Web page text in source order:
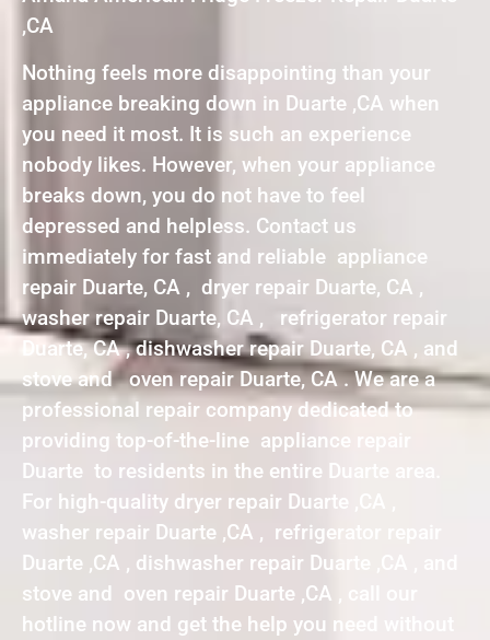
,CA
Nothing feels more disappointing than your
appliance breaking down in Duarte ,CA when
you need it most. It is such an experience
nobody likes. However, when your appliance
breaks down, you do not have to feel
depressed and helpless. Contact us
immediately for fast and reliable appliance
repair Duarte, CA , dryer repair Duarte, CA ,
washer repair Duarte, CA , refrigerator repair
Duarte, CA , dishwasher repair Duarte, CA , and
stove and oven repair Duarte, CA . We are a
professional repair company dedicated to
providing top-of-the-line appliance repair
Duarte to residents in the entire Duarte area.
For high-quality dryer repair Duarte ,CA ,
washer repair Duarte ,CA , refrigerator repair
Duarte ,CA , dishwasher repair Duarte ,CA , and
stove and oven repair Duarte ,CA , call our
hotline now and get the help you need without